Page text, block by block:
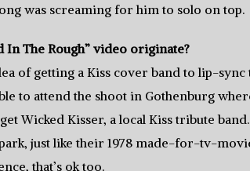
was screaming for him to solo on top.
The Rough” video originate?
of getting a Kiss cover band to lip-sync
to attend the shoot in Gothenburg
Wicked Kisser, a local Kiss tribute
just like their 1978 made-for-tv-
that’s ok too.